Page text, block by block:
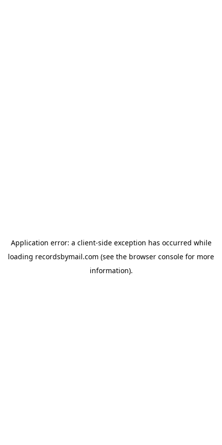
Application error: a client-side exception has occurred while
loading recordsbymail.com (see the browser console for more
information).